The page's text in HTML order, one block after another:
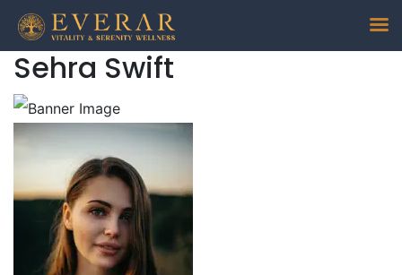
Sehra Swift